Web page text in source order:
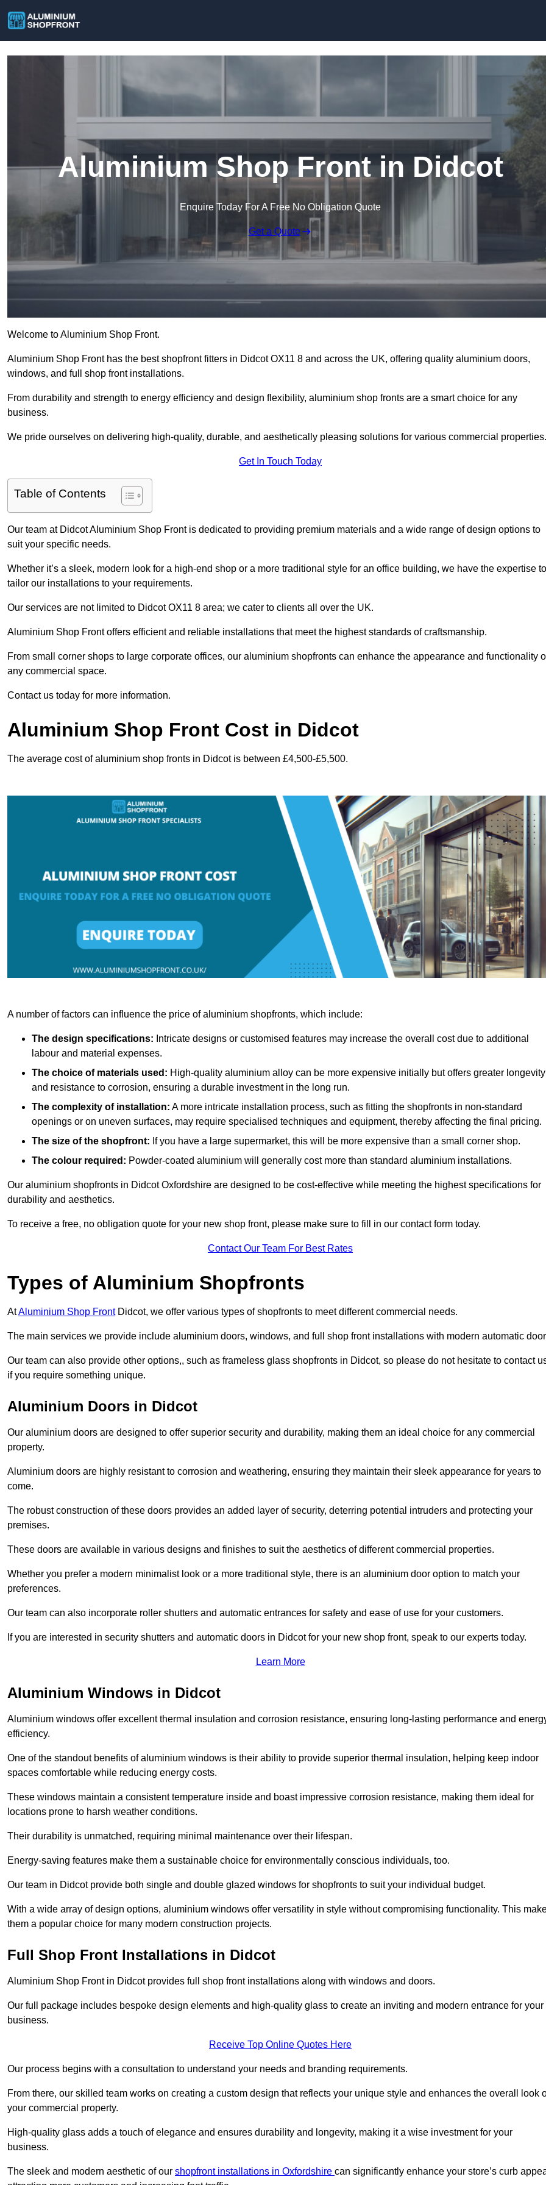
Aluminium Shop Front in Didcot
Enquire Today For A Free No Obligation Quote
Get a Quote
Welcome to Aluminium Shop Front.
Aluminium Shop Front has the best shopfront fitters in Didcot OX11 8 and across the UK, offering quality aluminium doors,
windows, and full shop front installations.
From durability and strength to energy efficiency and design flexibility, aluminium shop fronts are a smart choice for any
business.
We pride ourselves on delivering high-quality, durable, and aesthetically pleasing solutions for various commercial properties.
Get In Touch Today
Table of Contents
Our team at Didcot Aluminium Shop Front is dedicated to providing premium materials and a wide range of design options to
suit your specific needs.
Whether it’s a sleek, modern look for a high-end shop or a more traditional style for an office building, we have the expertise to
tailor our installations to your requirements.
Our services are not limited to Didcot OX11 8 area; we cater to clients all over the UK.
Aluminium Shop Front offers efficient and reliable installations that meet the highest standards of craftsmanship.
From small corner shops to large corporate offices, our aluminium shopfronts can enhance the appearance and functionality
any commercial space.
Contact us today for more information.
Aluminium Shop Front Cost in Didcot
The average cost of aluminium shop fronts in Didcot is between £4,500-£5,500.
A number of factors can influence the price of aluminium shopfronts, which include:
The design specifications: Intricate designs or customised features may increase the overall cost due to additional
labour and material expenses.
The choice of materials used: High-quality aluminium alloy can be more expensive initially but offers greater longevity
and resistance to corrosion, ensuring a durable investment in the long run.
The complexity of installation: A more intricate installation process, such as fitting the shopfronts in non-standard
openings or on uneven surfaces, may require specialised techniques and equipment, thereby affecting the final pricing.
The size of the shopfront: If you have a large supermarket, this will be more expensive than a small corner shop.
The colour required: Powder-coated aluminium will generally cost more than standard aluminium installations.
Our aluminium shopfronts in Didcot Oxfordshire are designed to be cost-effective while meeting the highest specifications for
durability and aesthetics.
To receive a free, no obligation quote for your new shop front, please make sure to fill in our contact form today.
Contact Our Team For Best Rates
Types of Aluminium Shopfronts
AtAluminium Shop FrontDidcot, we offer various types of shopfronts to meet different commercial needs.
The main services we provide include aluminium doors, windows, and full shop front installations with modern automatic
Our team can also provide other options,, such as frameless glass shopfronts in Didcot, so please do not hesitate to contact
if you require something unique.
Aluminium Doors in Didcot
Our aluminium doors are designed to offer superior security and durability, making them an ideal choice for any commercial
property.
Aluminium doors are highly resistant to corrosion and weathering, ensuring they maintain their sleek appearance for years to
come.
The robust construction of these doors provides an added layer of security, deterring potential intruders and protecting your
premises.
These doors are available in various designs and finishes to suit the aesthetics of different commercial properties.
Whether you prefer a modern minimalist look or a more traditional style, there is an aluminium door option to match your
preferences.
Our team can also incorporate roller shutters and automatic entrances for safety and ease of use for your customers.
If you are interested in security shutters and automatic doors in Didcot for your new shop front, speak to our experts today.
Learn More
Aluminium Windows in Didcot
Aluminium windows offer excellent thermal insulation and corrosion resistance, ensuring long-lasting performance and
efficiency.
One of the standout benefits of aluminium windows is their ability to provide superior thermal insulation, helping keep indoor
spaces comfortable while reducing energy costs.
These windows maintain a consistent temperature inside and boast impressive corrosion resistance, making them ideal for
locations prone to harsh weather conditions.
Their durability is unmatched, requiring minimal maintenance over their lifespan.
Energy-saving features make them a sustainable choice for environmentally conscious individuals, too.
Our team in Didcot provide both single and double glazed windows for shopfronts to suit your individual budget.
With a wide array of design options, aluminium windows offer versatility in style without compromising functionality. This
them a popular choice for many modern construction projects.
Full Shop Front Installations in Didcot
Aluminium Shop Front in Didcot provides full shop front installations along with windows and doors.
Our full package includes bespoke design elements and high-quality glass to create an inviting and modern entrance for your
business.
Receive Top Online Quotes Here
Our process begins with a consultation to understand your needs and branding requirements.
From there, our skilled team works on creating a custom design that reflects your unique style and enhances the overall look
your commercial property.
High-quality glass adds a touch of elegance and ensures durability and longevity, making it a wise investment for your
business.
The sleek and modern aesthetic of our shopfront installations in Oxfordshire can significantly enhance your store’s curb